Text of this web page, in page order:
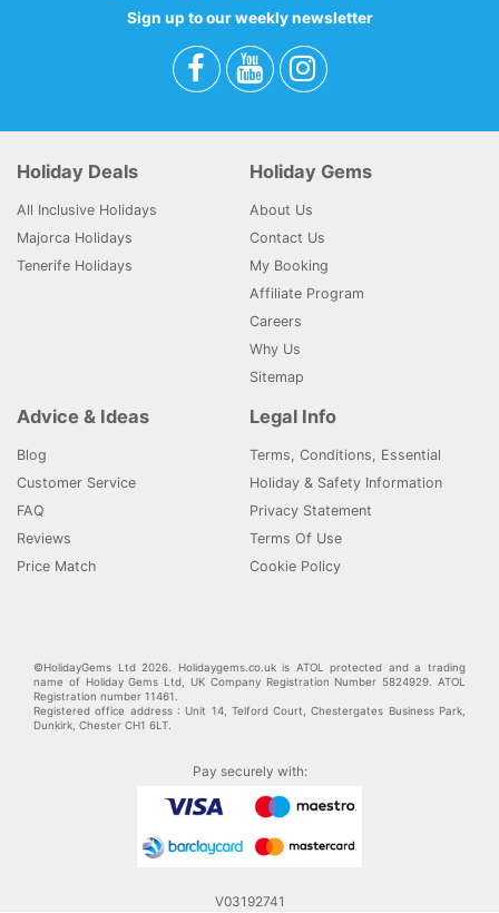
Sign up to our weekly newsletter
Holiday Deals
All Inclusive Holidays
Majorca Holidays
Tenerife Holidays
Holiday Gems
About Us
Contact Us
My Booking
Affiliate Program
Careers
Why Us
Sitemap
Advice & Ideas
Blog
Customer Service
FAQ
Reviews
Price Match
Legal Info
Terms, Conditions, Essential
Holiday & Safety Information
Privacy Statement
Terms Of Use
Cookie Policy
©HolidayGems Ltd 2026. Holidaygems.co.uk is ATOL protected and a trading
name of Holiday Gems Ltd, UK Company Registration Number 5824929. ATOL
Registration number 11461.
Registered office address : Unit 14, Telford Court, Chestergates Business Park,
Dunkirk, Chester CH1 6LT.
Pay securely with:
V03192741